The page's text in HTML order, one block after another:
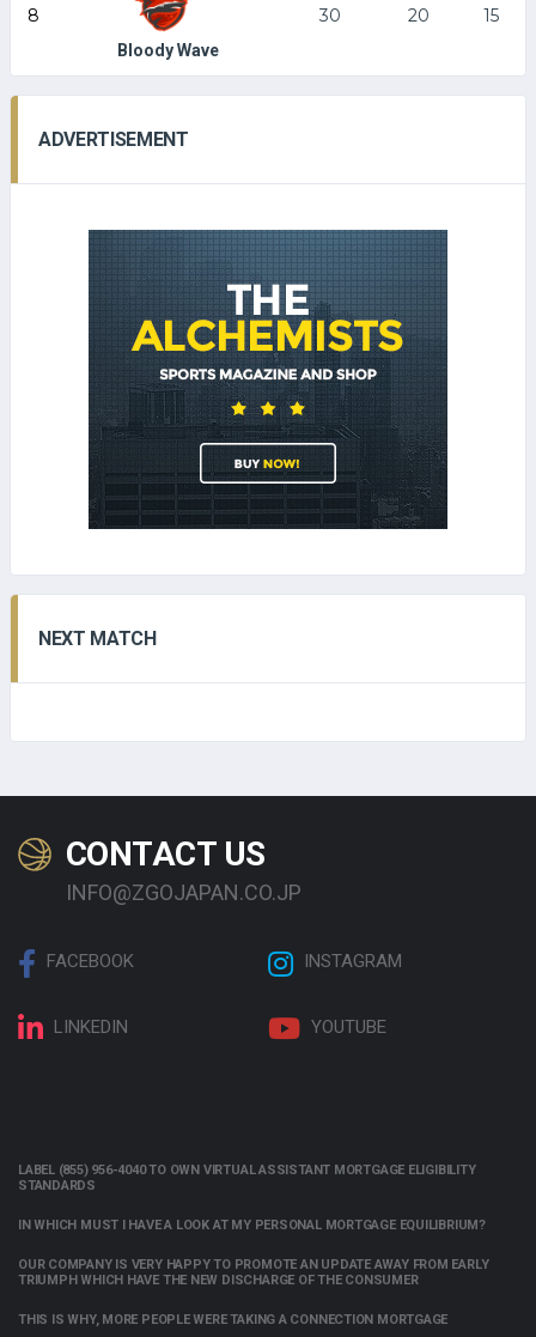
8
Bloody Wave
30 20 15
ADVERTISEMENT
NEXT MATCH
CONTACT US
INFO@ZGOJAPAN.CO.JP
FACEBOOK INSTAGRAM
LINKEDIN YOUTUBE
LABEL (855) 956-4040 TO OWN VIRTUAL ASSISTANT MORTGAGE ELIGIBILITY
STANDARDS
IN WHICH MUST I HAVE A LOOK AT MY PERSONAL MORTGAGE EQUILIBRIUM?
OUR COMPANY IS VERY HAPPY TO PROMOTE AN UPDATE AWAY FROM EARLY
TRIUMPH WHICH HAVE THE NEW DISCHARGE OF THE CONSUMER
THIS IS WHY, MORE PEOPLE WERE TAKING A CONNECTION MORTGAGE